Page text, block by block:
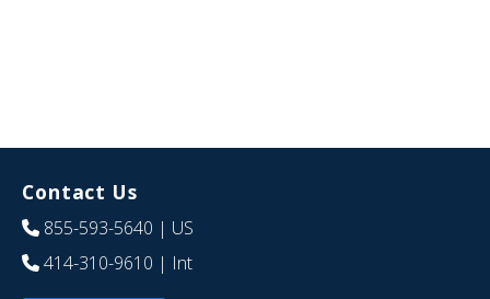
Contact Us
855-593-5640 | US
414-310-9610 | Int